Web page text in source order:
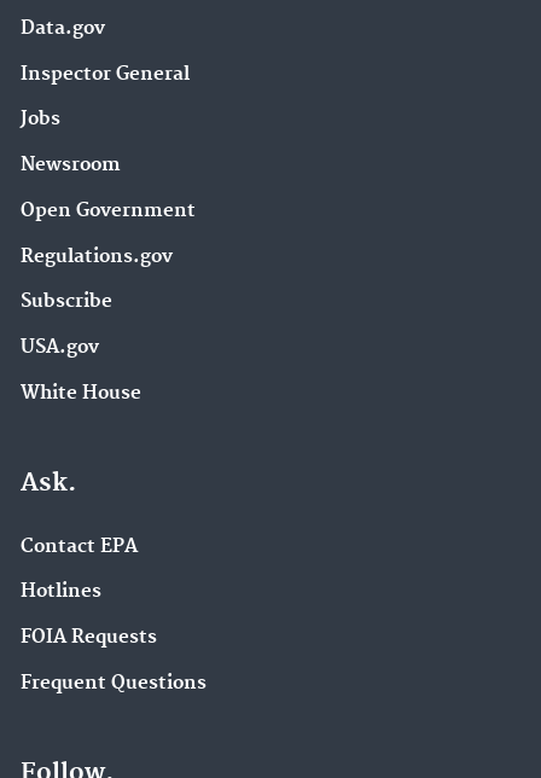
Data.gov
Inspector General
Jobs
Newsroom
Open Government
Regulations.gov
Subscribe
USA.gov
White House
Ask.
Contact EPA
Hotlines
FOIA Requests
Frequent Questions